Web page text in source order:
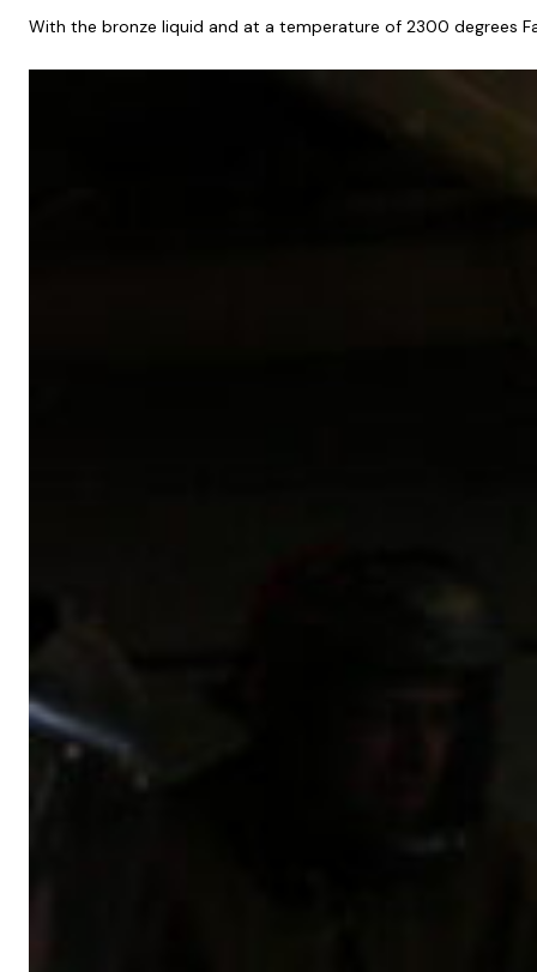
With the bronze liquid and at a temperature of 2300 degrees